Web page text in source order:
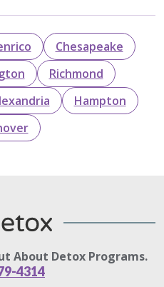
Chesapeake
Richmond
Hampton
About Detox Programs.
4314